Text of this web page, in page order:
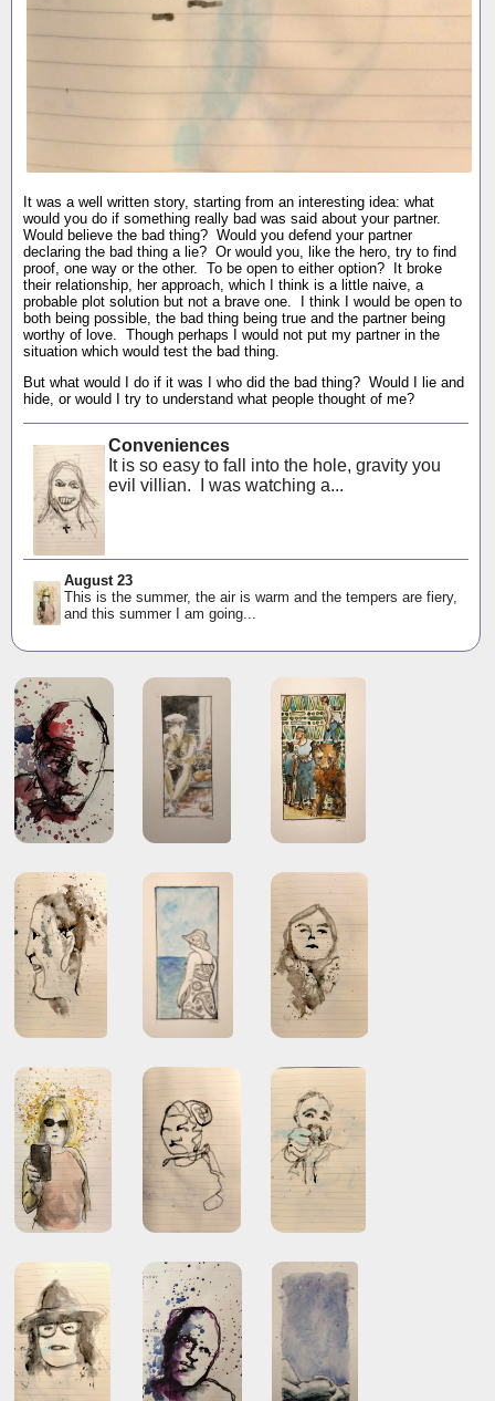
It was a well written story, starting from an interesting idea: what
would you do if something really bad was said about your partner.
Would believe the bad thing? Would you defend your partner
declaring the bad thing a lie? Or would you, like the hero, try to find
proof, one way or the other. To be open to either option? It broke
their relationship, her approach, which I think is a little naive, a
probable plot solution but not a brave one. I think I would be open to
both being possible, the bad thing being true and the partner being
worthy of love. Though perhaps I would not put my partner in the
situation which would test the bad thing.
But what would I do if it was I who did the bad thing? Would I lie and
hide, or would I try to understand what people thought of me?
Conveniences
It is so easy to fall into the hole, gravity you
evil villian. I was watching a...
August 23
This is the summer, the air is warm and the tempers are fiery,
and this summer I am going...